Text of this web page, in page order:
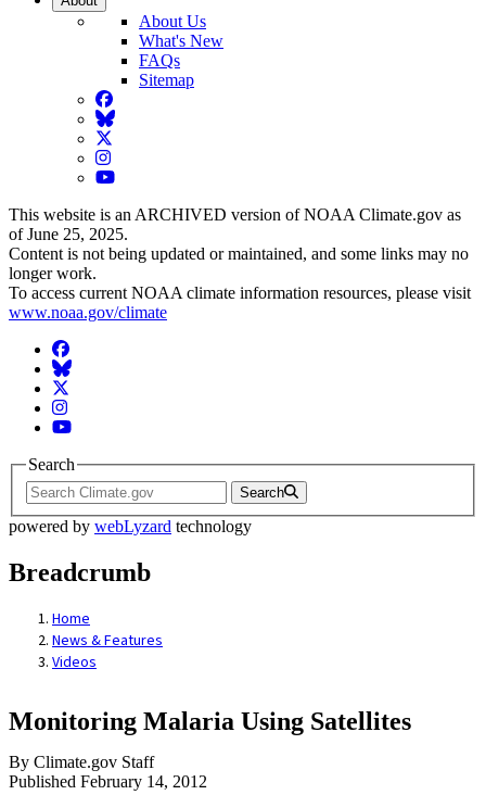
About Us
What's New
FAQs
Sitemap
Facebook
BlueSky
Twitter
Instagram
YouTube
This website is an ARCHIVED version of NOAA Climate.gov as
of June 25, 2025.
Content is not being updated or maintained, and some links may no
longer work.
To access current NOAA climate information resources, please visit
www.noaa.gov/climate
Facebook
BlueSky
Twitter
Instagram
YouTube
Search
Search
powered by webLyzard technology
Breadcrumb
Home
News & Features
Videos
Monitoring Malaria Using Satellites
By Climate.gov Staff
Published February 14, 2012